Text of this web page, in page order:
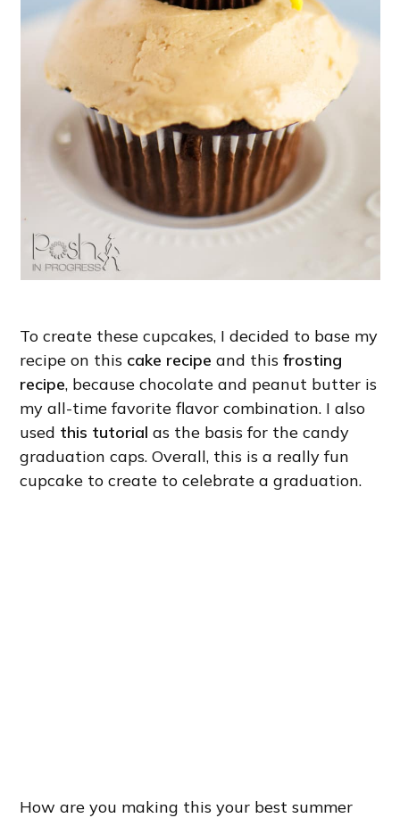
To create these cupcakes, I decided to base my
recipe on this cake recipe and thisfrosting
recipe, because chocolate and peanut butter is
my all-time favorite flavor combination. I also
used this tutorial as the basis for the candy
graduation caps. Overall, this is a really fun
cupcake to create to celebrate a graduation.
How are you making this your best summer